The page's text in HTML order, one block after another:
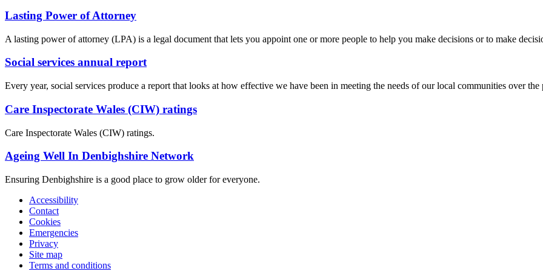
Lasting Power of Attorney
A lasting power of attorney (LPA) is a legal document that lets you appoint one or more people to help you make decisions or to make
Social services annual report
Every year, social services produce a report that looks at how effective we have been in meeting the needs of our local communities over the
Care Inspectorate Wales (CIW) ratings
Care Inspectorate Wales (CIW) ratings.
Ageing Well In Denbighshire Network
Ensuring Denbighshire is a good place to grow older for everyone.
Accessibility
Contact
Cookies
Emergencies
Privacy
Site map
Terms and conditions